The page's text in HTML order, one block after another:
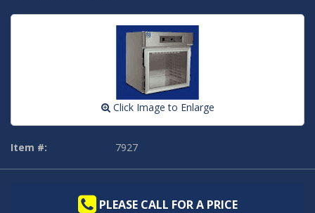
Click Image to Enlarge
Item #: 7927
PLEASE CALL FOR A PRICE